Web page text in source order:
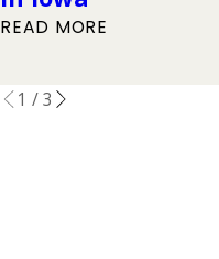
READ MORE
1 /3